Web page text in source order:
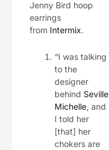
Jenny Bird hoop
earrings
from Intermix.
“I was talking
to the
designer
behind Seville
Michelle, and
I told her
[that] her
chokers are